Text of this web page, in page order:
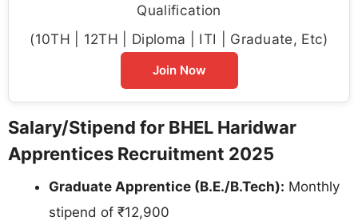
Qualification
(10TH | 12TH | Diploma | ITI | Graduate, Etc)
Join Now
Salary/Stipend for BHEL Haridwar
Apprentices Recruitment 2025
Graduate Apprentice (B.E./B.Tech): Monthly
stipend of ₹12,900